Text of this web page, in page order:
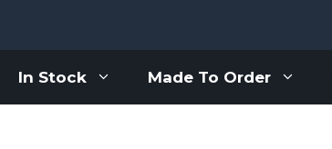
In Stock Made To Order